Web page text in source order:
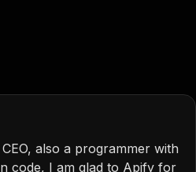
also a programmer with
code, I am glad to Apify for